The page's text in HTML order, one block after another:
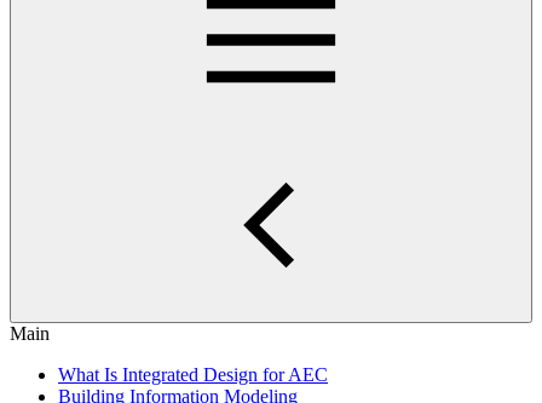
Main
What Is Integrated Design for AEC
Building Information Modeling